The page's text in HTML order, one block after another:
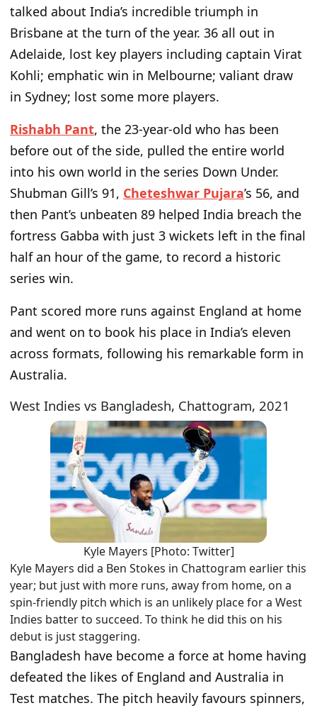
talked about India’s incredible triumph in
Brisbane at the turn of the year. 36 all out in
Adelaide, lost key players including captain Virat
Kohli; emphatic win in Melbourne; valiant draw
in Sydney; lost some more players.
Rishabh Pant, the 23-year-old who has been
before out of the side, pulled the entire world
into his own world in the series Down Under.
Shubman Gill’s 91, Cheteshwar Pujara’s 56, and
then Pant’s unbeaten 89 helped India breach the
fortress Gabba with just 3 wickets left in the final
half an hour of the game, to record a historic
series win.
Pant scored more runs against England at home
and went on to book his place in India’s eleven
across formats, following his remarkable form in
Australia.
West Indies vs Bangladesh, Chattogram, 2021
Kyle Mayers [Photo: Twitter]
Kyle Mayers did a Ben Stokes in Chattogram earlier this
year; but just with more runs, away from home, on a
spin-friendly pitch which is an unlikely place for a West
Indies batter to succeed. To think he did this on his
debut is just staggering.
Bangladesh have become a force at home having
defeated the likes of England and Australia in
Test matches. The pitch heavily favours spinners,